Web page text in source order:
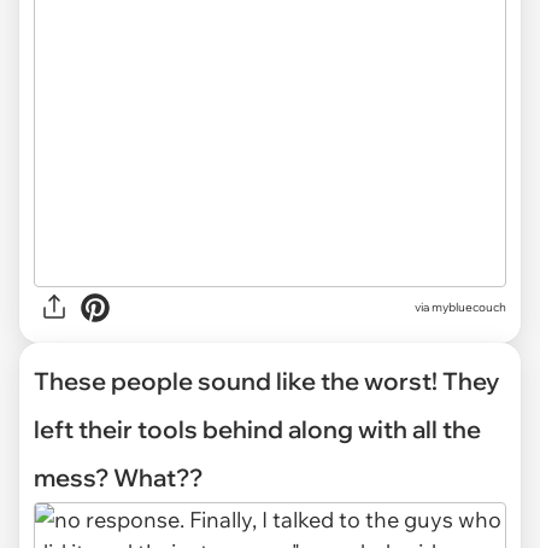
via mybluecouch
These people sound like the worst! They
left their tools behind along with all the
mess? What??